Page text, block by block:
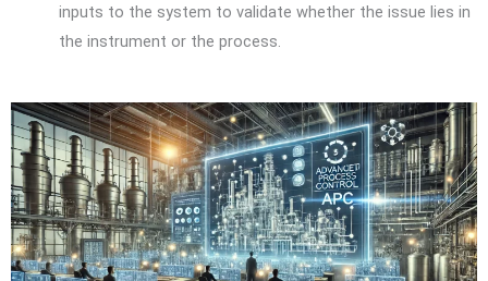
inputs to the system to validate whether the issue lies in
the instrument or the process.